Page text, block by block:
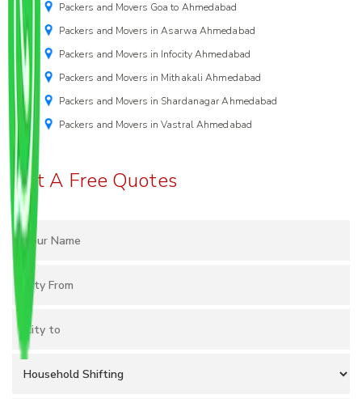
Packers and Movers Goa to Ahmedabad
Packers and Movers in Asarwa Ahmedabad
Packers and Movers in Infocity Ahmedabad
Packers and Movers in Mithakali Ahmedabad
Packers and Movers in Shardanagar Ahmedabad
Packers and Movers in Vastral Ahmedabad
Get A Free Quotes